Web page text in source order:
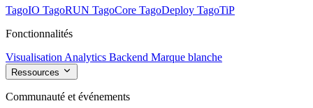
TagoIO TagoRUN TagoCore TagoDeploy TagoTiP
Fonctionnalités
Visualisation Analytics Backend Marque blanche
Ressources
Communauté et événements